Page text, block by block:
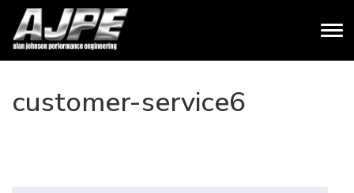
customer-service6